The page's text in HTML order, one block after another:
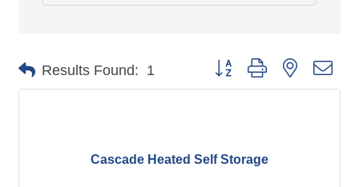
Results Found: 1 Button group with nested
Cascade Heated Self Storage